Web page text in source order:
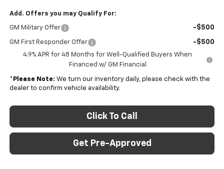
Add. Offers you may Qualify For:
GM Military Offer -$500
GM First Responder Offer -$500
4.9% APR for 48 Months for Well-Qualified Buyers When
Financed w/ GM Financial
* Please Note: We turn our inventory daily, please check with the
dealer to confirm vehicle availability.
Click To Call
Get Pre-Approved